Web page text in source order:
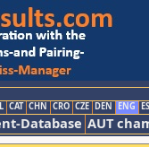
CAT CHN CRO CZE DEN ENG
Database AUT